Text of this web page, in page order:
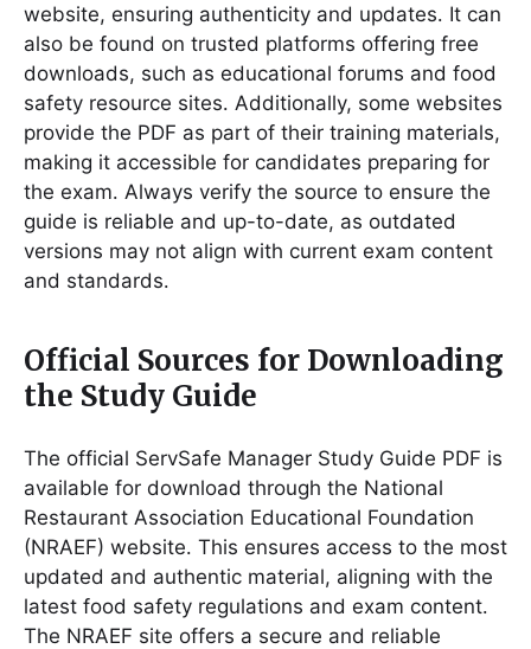
website, ensuring authenticity and updates․ It can
also be found on trusted platforms offering free
downloads, such as educational forums and food
safety resource sites․ Additionally, some websites
provide the PDF as part of their training materials,
making it accessible for candidates preparing for
the exam․ Always verify the source to ensure the
guide is reliable and up-to-date, as outdated
versions may not align with current exam content
and standards․
Official Sources for Downloading
the Study Guide
The official ServSafe Manager Study Guide PDF is
available for download through the National
Restaurant Association Educational Foundation
(NRAEF) website․ This ensures access to the most
updated and authentic material, aligning with the
latest food safety regulations and exam content․
The NRAEF site offers a secure and reliable